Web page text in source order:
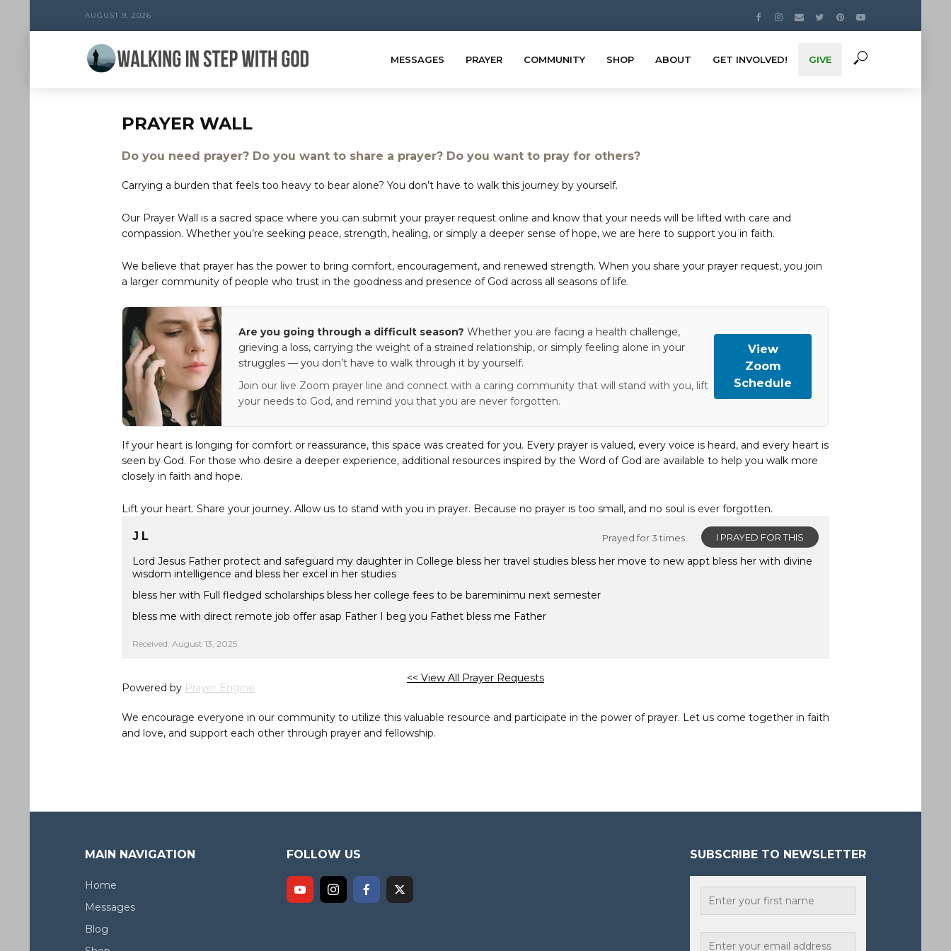
AUGUST 9, 2026
MESSAGES PRAYER COMMUNITY SHOP ABOUT GET INVOLVED! GIVE
PRAYER WALL
Do you need prayer? Do you want to share a prayer? Do you want to pray for others?
Carrying a burden that feels too heavy to bear alone? You don’t have to walk this journey by yourself.
Our Prayer Wall is a sacred space where you can submit your prayer request online and know that your needs will be lifted with care and
compassion. Whether you’re seeking peace, strength, healing, or simply a deeper sense of hope, we are here to support you in faith.
We believe that prayer has the power to bring comfort, encouragement, and renewed strength. When you share your prayer request, you join
a larger community of people who trust in the goodness and presence of God across all seasons of life.
Are you going through a difficult season? Whether you are facing a health challenge,
grieving a loss, carrying the weight of a strained relationship, or simply feeling alone in your
struggles — you don’t have to walk through it by yourself.
Join our live Zoom prayer line and connect with a caring community that will stand with you, lift
your needs to God, and remind you that you are never forgotten.
View
Zoom
Schedule
If your heart is longing for comfort or reassurance, this space was created for you. Every prayer is valued, every voice is heard, and every heart is
seen by God. For those who desire a deeper experience, additional resources inspired by the Word of God are available to help you walk more
closely in faith and hope.
Lift your heart. Share your journey. Allow us to stand with you in prayer. Because no prayer is too small, and no soul is ever forgotten.
I PRAYED FOR THIS
Prayed for 3 times.
J L
Lord Jesus Father protect and safeguard my daughter in College bless her travel studies bless her move to new appt bless her with divine
wisdom intelligence and bless her excel in her studies
bless her with Full fledged scholarships bless her college fees to be bareminimu next semester
bless me with direct remote job offer asap Father I beg you Fathet bless me Father
Received: August 13, 2025
<< View All Prayer Requests
Powered by Prayer Engine
We encourage everyone in our community to utilize this valuable resource and participate in the power of prayer. Let us come together in faith
and love, and support each other through prayer and fellowship.
MAIN NAVIGATION
Home
Messages
Blog
FOLLOW US SUBSCRIBE TO NEWSLETTER